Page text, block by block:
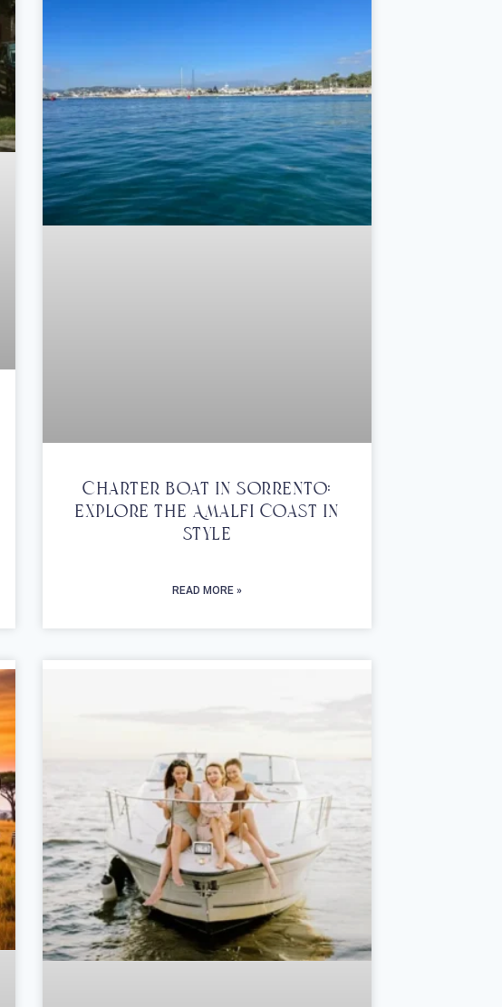
Charter Boat In Sorrento:
Explore The Amalfi Coast In
Style
READ MORE »